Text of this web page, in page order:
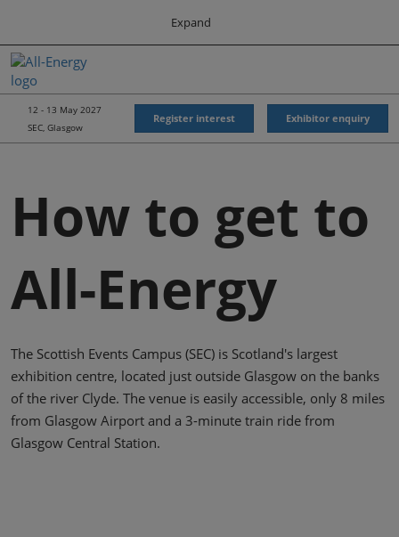
content
to
close
the
Expand
All-Energy
Energy Forum
Energy & Marine Portfolio UK
Navigation
12 - 13 May 2027
SEC, Glasgow
Register interest Exhibitor enquiry
How to get to
All-Energy
The Scottish Events Campus (SEC) is Scotland's largest
exhibition centre, located just outside Glasgow on the banks
of the river Clyde. The venue is easily accessible, only 8 miles
from Glasgow Airport and a 3-minute train ride from
Glasgow Central Station.